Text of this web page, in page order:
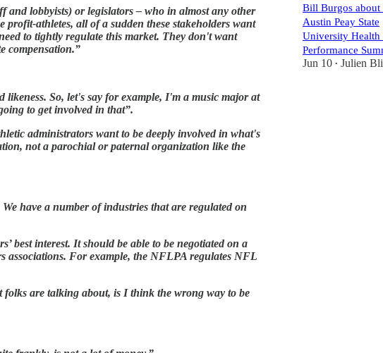
and lobbyists) or legislators – who in almost any other
profit-athletes, all of a sudden these stakeholders want
to tightly regulate this market. They don't want
compensation.”
So, let's say for example, I'm a music major at
to get involved in that”.
administrators want to be deeply involved in what's
not a parochial or paternal organization like the
have a number of industries that are regulated on
best interest. It should be able to be negotiated on a
associations. For example, the NFLPA regulates NFL
are talking about, is I think the wrong way to be
Bill Burgos about
Austin Peay State
University Health
Performance
Jun 10 • Julien